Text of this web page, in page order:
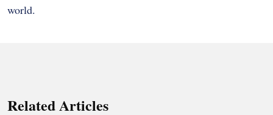
world.
Related Articles